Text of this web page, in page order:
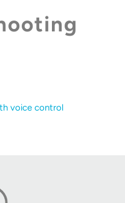
voice control